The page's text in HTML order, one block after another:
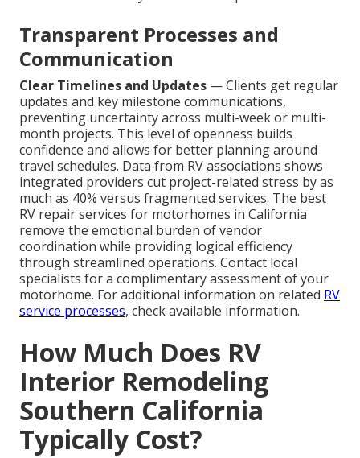
Transparent Processes and
Communication
Clear Timelines and Updates — Clients get regular
updates and key milestone communications,
preventing uncertainty across multi-week or multi-
month projects. This level of openness builds
confidence and allows for better planning around
travel schedules. Data from RV associations shows
integrated providers cut project-related stress by as
much as 40% versus fragmented services. The best
RV repair services for motorhomes in California
remove the emotional burden of vendor
coordination while providing logical efficiency
through streamlined operations. Contact local
specialists for a complimentary assessment of your
motorhome. For additional information on related RV
service processes, check available information.
How Much Does RV
Interior Remodeling
Southern California
Typically Cost?